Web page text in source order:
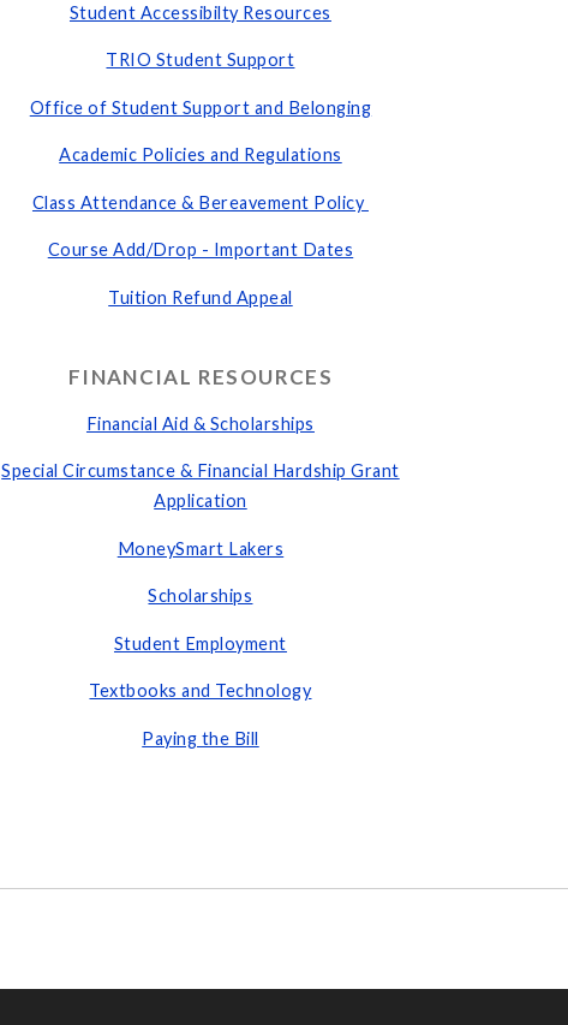
Student Accessibilty Resources
TRIO Student Support
Office of Student Support and Belonging
Academic Policies and Regulations
Class Attendance & Bereavement Policy
Course Add/Drop - Important Dates
Tuition Refund Appeal
FINANCIAL RESOURCES
Financial Aid & Scholarships
Special Circumstance & Financial Hardship Grant
Application
MoneySmart Lakers
Scholarships
Student Employment
Textbooks and Technology
Paying the Bill